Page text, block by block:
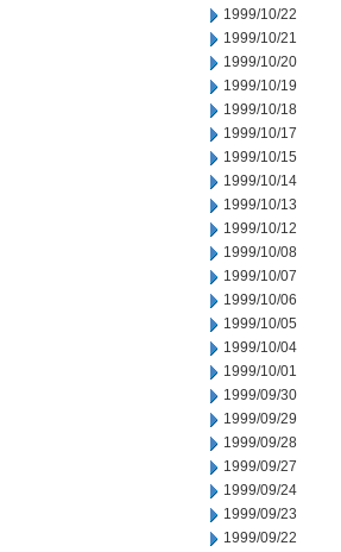
1999/10/22
1999/10/21
1999/10/20
1999/10/19
1999/10/18
1999/10/17
1999/10/15
1999/10/14
1999/10/13
1999/10/12
1999/10/08
1999/10/07
1999/10/06
1999/10/05
1999/10/04
1999/10/01
1999/09/30
1999/09/29
1999/09/28
1999/09/27
1999/09/24
1999/09/23
1999/09/22